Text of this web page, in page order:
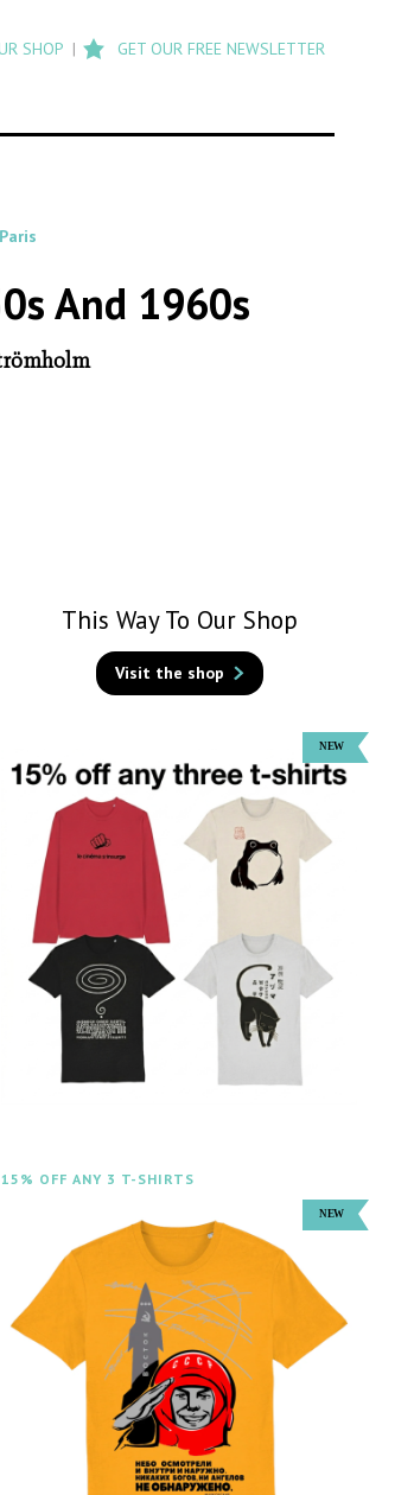
SHOP GET OUR FREE NEWSLETTER
Paris
And 1960s
This Way To Our Shop
Visit the shop
15% OFF ANY 3 T-SHIRTS